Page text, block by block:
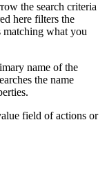
the search criteria
here filters the
matching what you
name of the
the name
field of actions or